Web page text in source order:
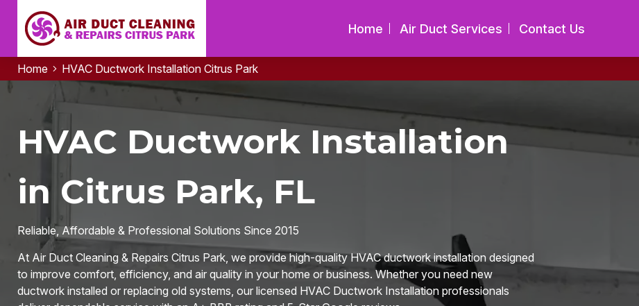
Home Air Duct Services Contact Us
Home HVAC Ductwork Installation Citrus Park
HVAC Ductwork Installation
in Citrus Park, FL
Reliable, Affordable & Professional Solutions Since 2015
At Air Duct Cleaning & Repairs Citrus Park, we provide high-quality HVAC ductwork installation designed
to improve comfort, efficiency, and air quality in your home or business. Whether you need new
ductwork installed or replacing old systems, our licensed HVAC Ductwork Installation professionals